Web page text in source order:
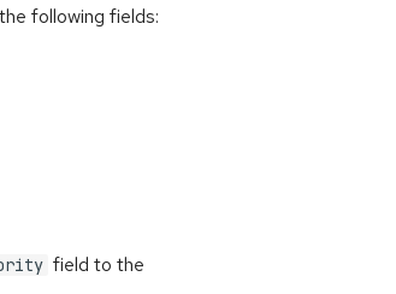
following fields:
field to the